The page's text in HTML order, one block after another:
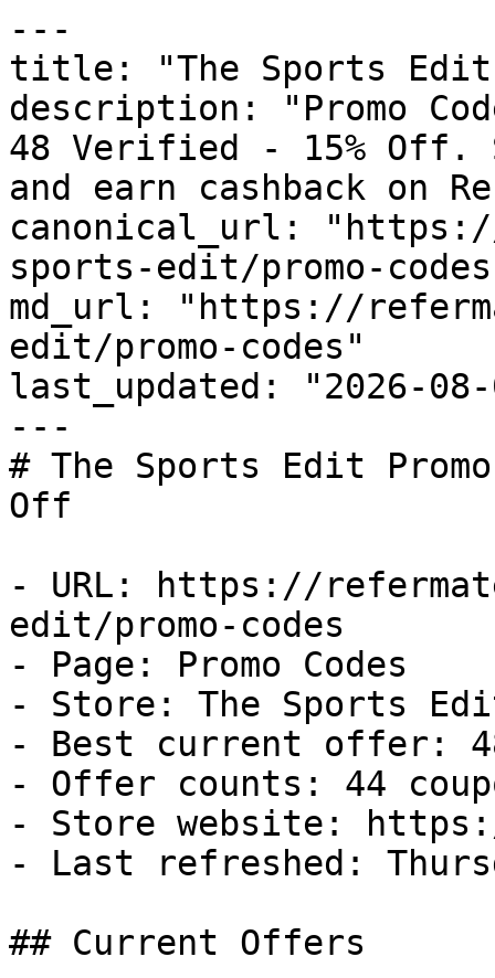
---
title: "The Sports Edit
description: "Promo
48 Verified - 15% Off.
and earn cashback on
canonical_url:
sports-edit/promo-
md_url: "https://
edit/promo-codes"
last_updated: "2026-08-
---
# The Sports Edit
Off
- URL: https://
edit/promo-codes
- Page: Promo Codes
- Store: The Sports
- Best current offer:
- Offer counts: 44
- Store website:
- Last refreshed:
## Current Offers